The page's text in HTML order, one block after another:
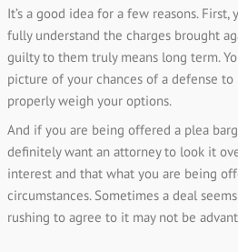
It’s a good idea for a few reasons.
fully understand the charges brought
guilty to them truly means long term.
picture of your chances of a defense
properly weigh your options.
And if you are being offered a plea
definitely want an attorney to look it
interest and that what you are being
circumstances. Sometimes a deal
rushing to agree to it may not be